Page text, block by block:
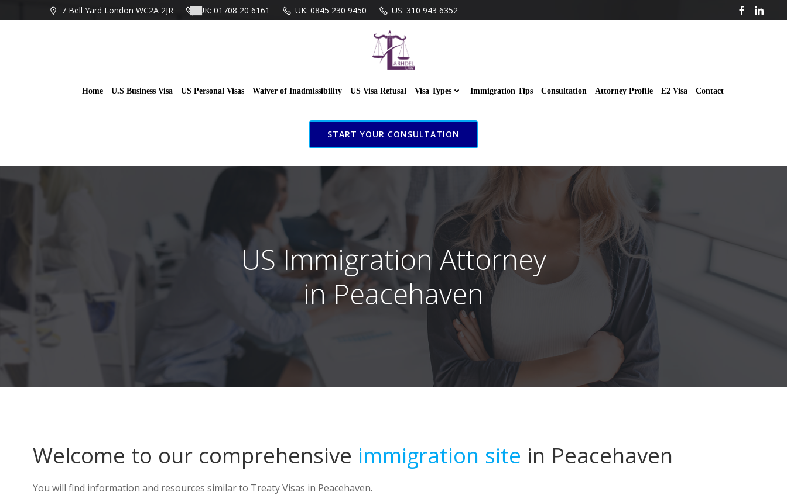
to
7 Bell Yard London WC2A 2JR UK: 01708 20 6161 UK: 0845 230 9450 US: 310 943 6352
Home U.S Business Visa US Personal Visas Waiver of Inadmissibility US Visa Refusal Visa Types Immigration Tips Consultation Attorney Profile E2 Visa Contact
START YOUR CONSULTATION
US Immigration Attorney
in Peacehaven
Welcome to our comprehensive immigration site in Peacehaven
You will find information and resources similar to Treaty Visas in Peacehaven.